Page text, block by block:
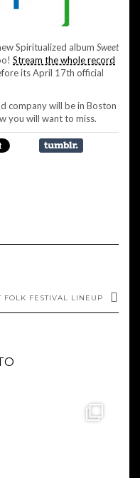
Spiritualized album Sweet
Stream the whole record
its April 17th official
company will be in Boston
you will want to miss.
FOLK FESTIVAL LINEUP